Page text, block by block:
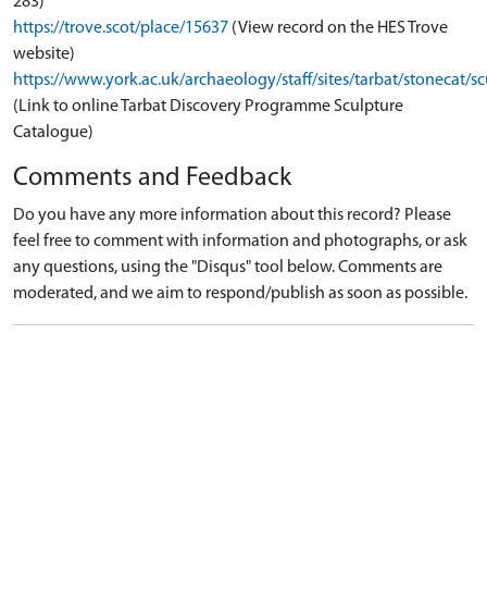
https://trove.scot/place/15637 (View record on the HES Trove
website)
https://www.york.ac.uk/archaeology/staff/sites/tarbat/stonecat/
(Link to online Tarbat Discovery Programme Sculpture
Catalogue)
Comments and Feedback
Do you have any more information about this record? Please
feel free to comment with information and photographs, or ask
any questions, using the "Disqus" tool below. Comments are
moderated, and we aim to respond/publish as soon as possible.